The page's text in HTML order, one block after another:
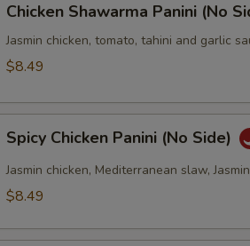
Shawarma
Panini
(No
Chicken Shawarma Panini (No
Jasmin chicken, tomato, tahini and garlic
$8.49
Chicken
Panini
(No
Spicy Chicken Panini (No Side)
Jasmin chicken, Mediterranean slaw,
$8.49